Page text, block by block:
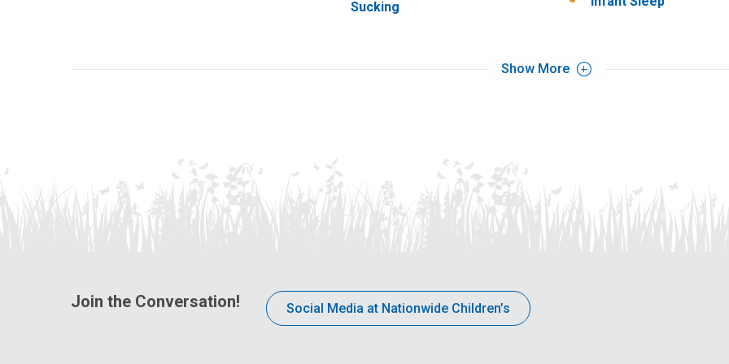
Sucking
Show More
Join the Conversation! Social Media at Nationwide Children’s